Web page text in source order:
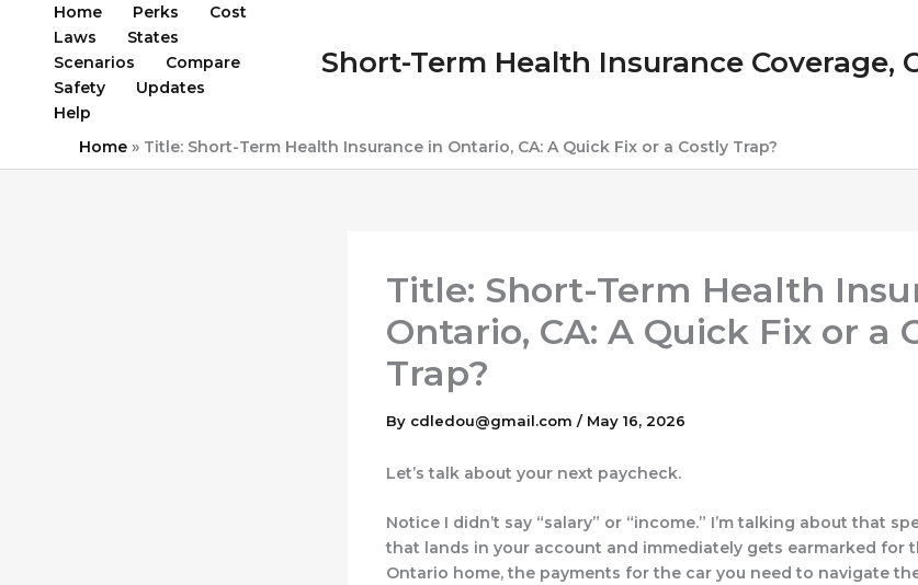
content
Home Perks
Cost
Laws
States
Scenarios
Compare
Safety
Updates
Help
Short-Term Health Insurance Coverage,
Home » Title: Short-Term Health Insurance in Ontario, CA: A Quick Fix or a Costly Trap?
Title: Short-Term Health
Ontario, CA: A Quick Fix or a
Trap?
By cdledou@gmail.com / May 16, 2026
Let’s talk about your next paycheck.
Notice I didn’t say “salary” or “income.” I’m talking about that
that lands in your account and immediately gets earmarked for
Ontario home, the payments for the car you need to navigate